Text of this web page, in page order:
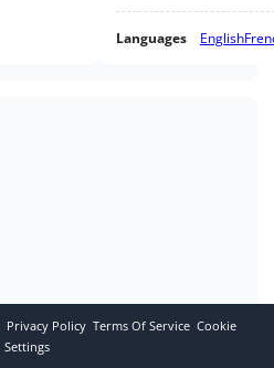
Languages English
Privacy Policy Terms Of Service Cookie
Settings